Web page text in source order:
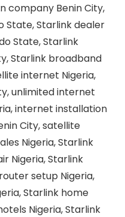
company Benin City,
State, Starlink dealer
State, Starlink
Starlink broadband
internet Nigeria,
unlimited internet
internet installation
City, satellite
Nigeria, Starlink
Nigeria, Starlink
setup Nigeria,
Starlink home
Nigeria, Starlink